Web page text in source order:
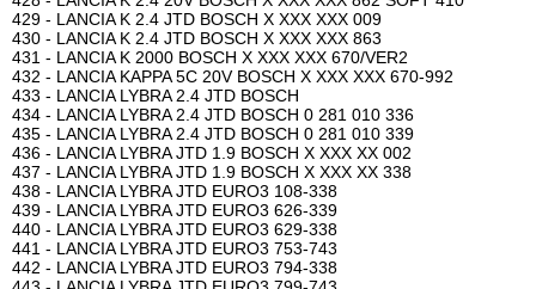
429 - LANCIA K 2.4 JTD BOSCH X XXX XXX 009
430 - LANCIA K 2.4 JTD BOSCH X XXX XXX 863
431 - LANCIA K 2000 BOSCH X XXX XXX 670/VER2
432 - LANCIA KAPPA 5C 20V BOSCH X XXX XXX 670-992
433 - LANCIA LYBRA 2.4 JTD BOSCH
434 - LANCIA LYBRA 2.4 JTD BOSCH 0 281 010 336
435 - LANCIA LYBRA 2.4 JTD BOSCH 0 281 010 339
436 - LANCIA LYBRA JTD 1.9 BOSCH X XXX XX 002
437 - LANCIA LYBRA JTD 1.9 BOSCH X XXX XX 338
438 - LANCIA LYBRA JTD EURO3 108-338
439 - LANCIA LYBRA JTD EURO3 626-339
440 - LANCIA LYBRA JTD EURO3 629-338
441 - LANCIA LYBRA JTD EURO3 753-743
442 - LANCIA LYBRA JTD EURO3 794-338